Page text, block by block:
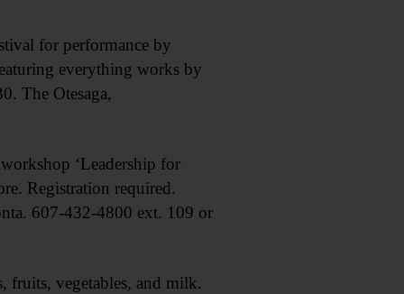
for performance by
everything works by
The Otesaga,
‘Leadership for
Registration required.
607-432-4800 ext. 109 or
vegetables, and milk.